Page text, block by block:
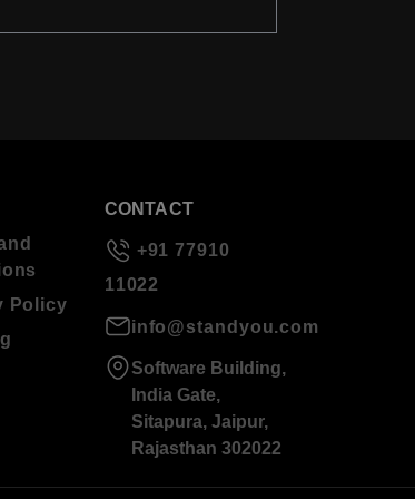
Policy
CONTACT
+91 77910
11022
info@standyou.com
Software Building,
India Gate,
Sitapura, Jaipur,
Rajasthan 302022